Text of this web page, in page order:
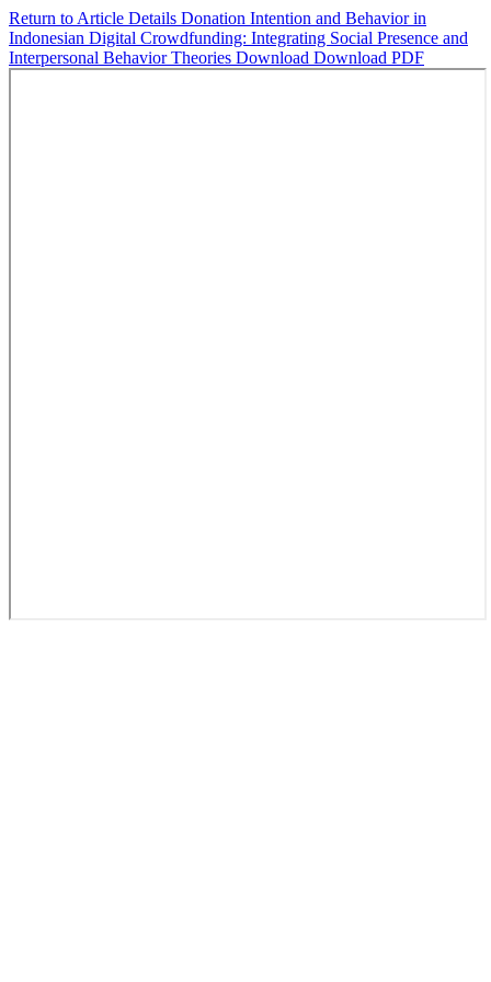
Return to Article Details Donation Intention and Behavior in
Indonesian Digital Crowdfunding: Integrating Social Presence and
Interpersonal Behavior Theories Download Download PDF